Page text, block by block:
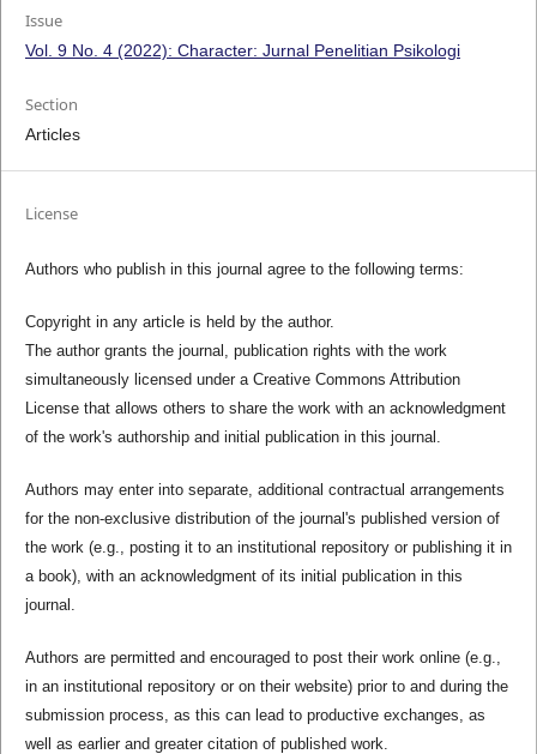
Issue
Vol. 9 No. 4 (2022): Character: Jurnal Penelitian Psikologi
Section
Articles
License
Authors who publish in this journal agree to the following terms:
Copyright in any article is held by the author.
The author grants the journal, publication rights with the work
simultaneously licensed under a Creative Commons Attribution
License that allows others to share the work with an acknowledgment
of the work's authorship and initial publication in this journal.
Authors may enter into separate, additional contractual arrangements
for the non-exclusive distribution of the journal's published version of
the work (e.g., posting it to an institutional repository or publishing it in
a book), with an acknowledgment of its initial publication in this
journal.
Authors are permitted and encouraged to post their work online (e.g.,
in an institutional repository or on their website) prior to and during the
submission process, as this can lead to productive exchanges, as
well as earlier and greater citation of published work.